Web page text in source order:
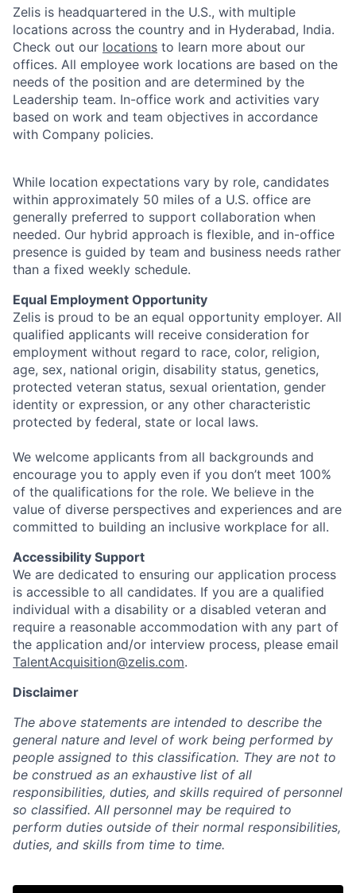
Zelis is headquartered in the U.S., with multiple
locations across the country and in Hyderabad, India.
Check out our locations to learn more about our
offices. All employee work locations are based on the
needs of the position and are determined by the
Leadership team. In-office work and activities vary
based on work and team objectives in accordance
with Company policies.
While location expectations vary by role, candidates
within approximately 50 miles of a U.S. office are
generally preferred to support collaboration when
needed. Our hybrid approach is flexible, and in-office
presence is guided by team and business needs rather
than a fixed weekly schedule.
Equal Employment Opportunity
Zelis is proud to be an equal opportunity employer. All
qualified applicants will receive consideration for
employment without regard to race, color, religion,
age, sex, national origin, disability status, genetics,
protected veteran status, sexual orientation, gender
identity or expression, or any other characteristic
protected by federal, state or local laws.
We welcome applicants from all backgrounds and
encourage you to apply even if you don’t meet 100%
of the qualifications for the role. We believe in the
value of diverse perspectives and experiences and are
committed to building an inclusive workplace for all.
Accessibility Support
We are dedicated to ensuring our application process
is accessible to all candidates. If you are a qualified
individual with a disability or a disabled veteran and
require a reasonable accommodation with any part of
the application and/or interview process, please email
TalentAcquisition@zelis.com.
Disclaimer
The above statements are intended to describe the
general nature and level of work being performed by
people assigned to this classification. They are not to
be construed as an exhaustive list of all
responsibilities, duties, and skills required of personnel
so classified. All personnel may be required to
perform duties outside of their normal responsibilities,
duties, and skills from time to time.